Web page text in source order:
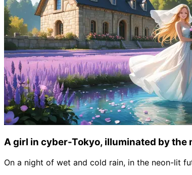
A girl in cyber-Tokyo, illuminated by the
On a night of wet and cold rain, in the neon-lit